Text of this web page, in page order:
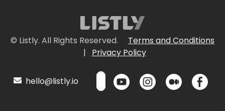
© Listly. All Rights Reserved.
Terms and Conditions
|
Privacy Policy
hello@listly.io